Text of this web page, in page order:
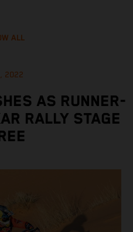
ALL
2022
AS RUNNER-
RALLY STAGE